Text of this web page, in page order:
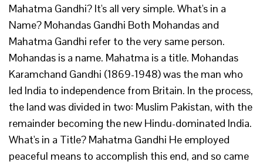
Mahatma Gandhi? It's all very simple. What's in a
Name? Mohandas Gandhi Both Mohandas and
Mahatma Gandhi refer to the very same person.
Mohandas is a name. Mahatma is a title. Mohandas
Karamchand Gandhi (1869-1948) was the man who
led India to independence from Britain. In the process,
the land was divided in two: Muslim Pakistan, with the
remainder becoming the new Hindu-dominated India.
What's in a Title? Mahatma Gandhi He employed
peaceful means to accomplish this end, and so came